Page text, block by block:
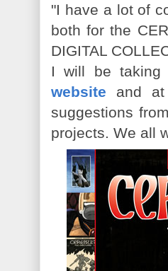
"I have a lot of
both for the
DIGITAL
I will be taking
website and
suggestions
projects. We all